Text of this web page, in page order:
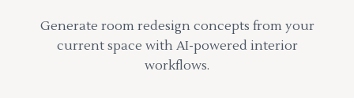
Generate room redesign concepts from your
current space with AI-powered interior
workflows.